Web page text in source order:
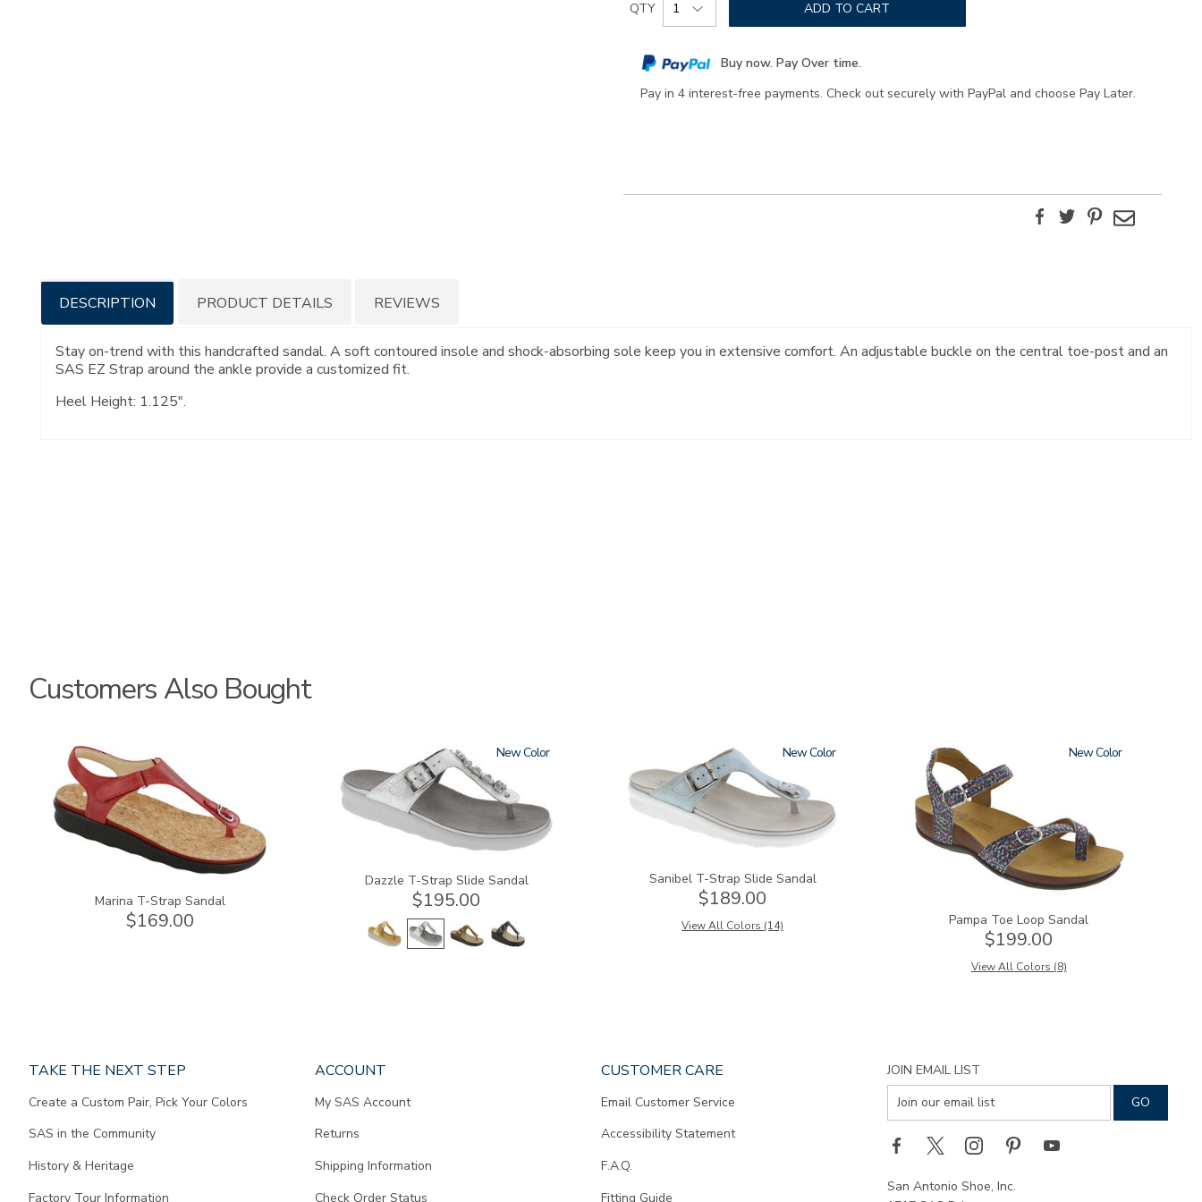
to
cart
options
Actions
QTY ADD TO CART
Buy now. Pay Over time.
Pay in 4 interest-free payments. Check out securely with PayPal and choose Pay Later.
FacebookTwitterPinterest
Email
Additional
Information
DESCRIPTION
Stay on-trend with this handcrafted sandal. A soft contoured insole and shock-absorbing sole keep you in extensive comfort. An adjustable buckle on the central toe-post and an
SAS EZ Strap around the ankle provide a customized fit.
Heel Height: 1.125".
PRODUCT DETAILS REVIEWS
Customers Also Bought
2850-
M1
Marina T-Strap Sandal
$169.00
New
Dazzle T-Strap Slide Sandal
$195.00
New
Sanibel T-Strap Slide Sandal
$189.00
View All Colors (14)
2520 New
Pampa Toe Loop Sandal
$199.00
View All Colors (8)
TAKE THE NEXT STEP
Create a Custom Pair, Pick Your Colors
SAS in the Community
History & Heritage
Factory Tour Information
ACCOUNT
My SAS Account
Returns
Shipping Information
Check Order Status
CUSTOMER CARE
Email Customer Service
Accessibility Statement
F.A.Q.
Fitting Guide
JOIN EMAIL LIST
San Antonio Shoe, Inc.
content.